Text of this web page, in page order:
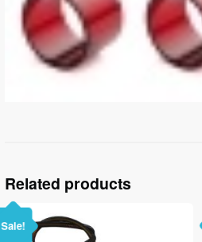
Related products
Sale!